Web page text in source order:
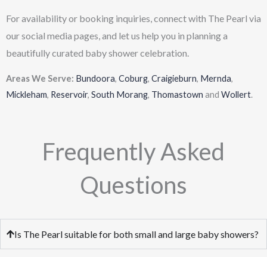
For availability or booking inquiries, connect with The Pearl via
our social media pages, and let us help you in planning a
beautifully curated baby shower celebration.
Areas We Serve: Bundoora, Coburg, Craigieburn, Mernda,
Mickleham, Reservoir, South Morang, Thomastown and Wollert.
Frequently Asked
Questions
Is The Pearl suitable for both small and large baby showers?